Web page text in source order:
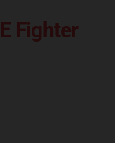
Fighter